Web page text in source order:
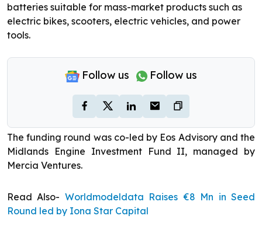
batteries suitable for mass-market products such as
electric bikes, scooters, electric vehicles, and power
tools.
Follow us Follow us
The funding round was co-led by Eos Advisory and the
Midlands Engine Investment Fund II, managed by
Mercia Ventures.
Read Also- Worldmodeldata Raises €8 Mn in Seed
Round led by Iona Star Capital